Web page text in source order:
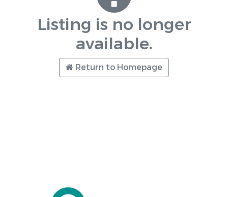
Listing is no longer
available.
Return to Homepage